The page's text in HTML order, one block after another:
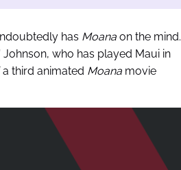
has Moanaon the mind.
who has played Maui in
third animated Moanamovie